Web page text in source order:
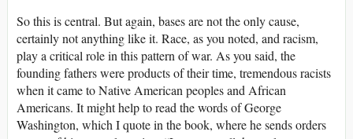
So this is central. But again, bases are not the only cause,
certainly not anything like it. Race, as you noted, and racism,
play a critical role in this pattern of war. As you said, the
founding fathers were products of their time, tremendous racists
when it came to Native American peoples and African
Americans. It might help to read the words of George
Washington, which I quote in the book, where he sends orders